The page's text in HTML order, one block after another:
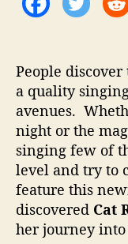
People
a quality
avenues.
night or the
singing few of
level and try to
feature this
discovered Cat
her journey